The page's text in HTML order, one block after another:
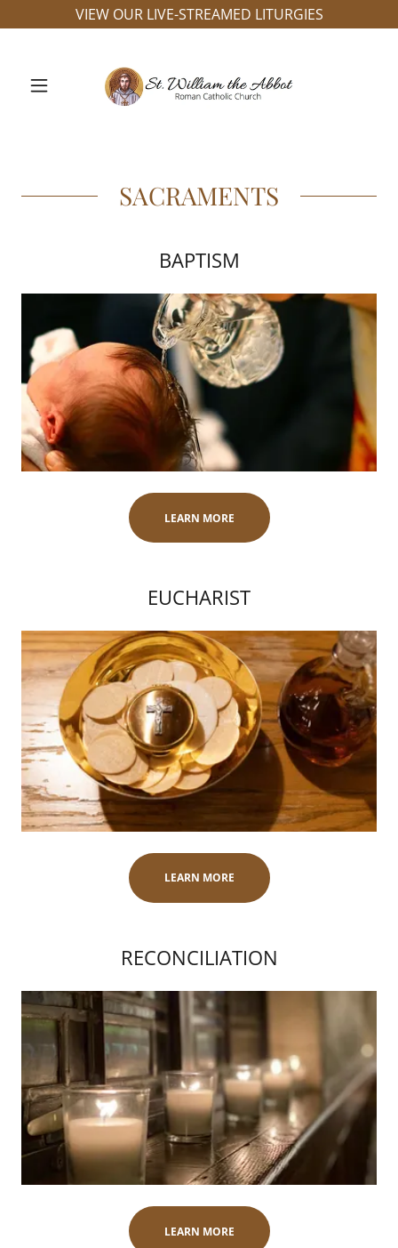
VIEW OUR LIVE-STREAMED LITURGIES
SACRAMENTS
BAPTISM
LEARN MORE
EUCHARIST
LEARN MORE
RECONCILIATION
LEARN MORE